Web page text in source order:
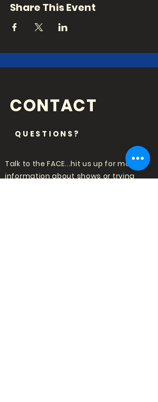
Share This Event
CONTACT
QUESTIONS?
Talk to the FACE...hit us up for more
information about shows or trying